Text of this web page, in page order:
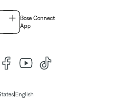
Bose Connect
App
| English